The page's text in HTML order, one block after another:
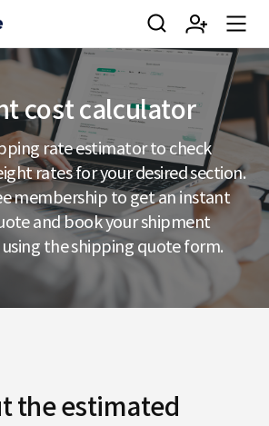
검
색
회
원
가
m
e
n
u
cost calculator
rate estimator to check
rates for your desired section.
membership to get an instant
and book your shipment
the shipping quote form.
the estimated